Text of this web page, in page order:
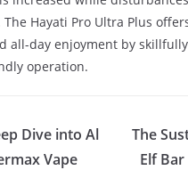
Hayati Pro Ultra Plus
all-day enjoyment by
operation.
Dive into Al
Vape
The
Elf